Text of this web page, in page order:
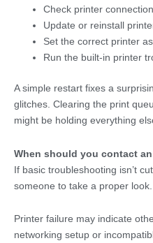
Check printer
Update or reinstall
Set the correct printer
Run the built-in printer
A simple restart fixes a
glitches. Clearing the print
might be holding everything
When should you contact
If basic troubleshooting isn’t
someone to take a proper look.
Printer failure may indicate
networking setup or